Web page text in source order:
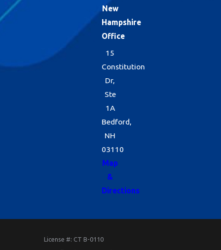
New
Hampshire
Office
15
Constitution
Dr,
Ste
1A
Bedford,
NH
03110
Map
&
Directions
License #: CT B-0110